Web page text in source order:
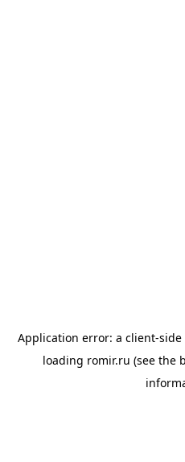
Application error: a client-side
loading romir.ru (see the